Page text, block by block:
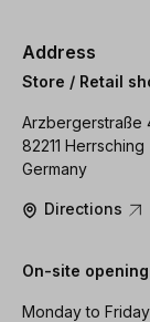
Address
Store / Retail
Arzbergerstraße
82211 Herrsching
Germany
Directions
On-site
Monday to Friday